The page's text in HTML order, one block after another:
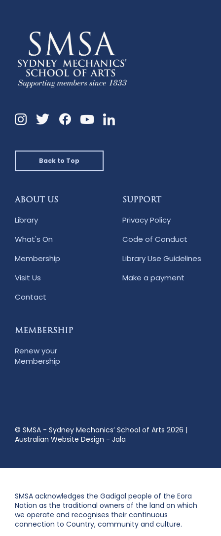
Instagram
TwitterFacebookYouTubeLinkedin
Back to Top
ABOUT US
Library
What's On
Membership
Visit Us
Contact
SUPPORT
Privacy Policy
Code of Conduct
Library Use Guidelines
Make a payment
MEMBERSHIP
Renew your
Membership
© SMSA - Sydney Mechanics’ School of Arts 2026 |
Australian Website Design - Jala
SMSA acknowledges the Gadigal people of the Eora
Nation as the traditional owners of the land on which
we operate and recognises their continuous
connection to Country, community and culture.